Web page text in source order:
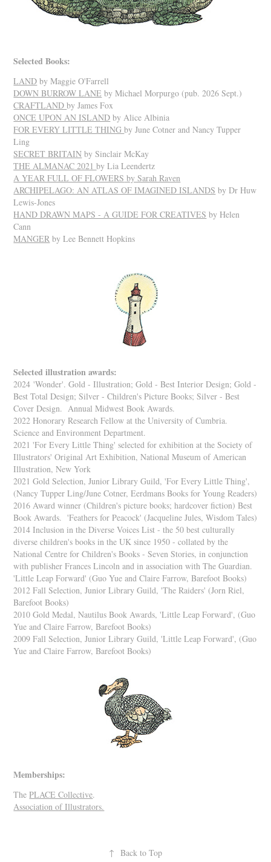
Selected Books:
LAND by Maggie O'Farrell
DOWN BURROW LANE by Michael Morpurgo (pub. 2026 Sept.)
CRAFTLANDby James Fox
ONCE UPON AN ISLAND by Alice Albinia
FOR EVERY LITTLE THINGby June Cotner and Nancy Tupper
Ling
SECRET BRITAIN by Sinclair McKay
THE ALMANAC 2021by Lia Leendertz
A YEAR FULL OF FLOWERS by Sarah Raven
ARCHIPELAGO: AN ATLAS OF IMAGINED ISLANDS by Dr Huw
Lewis-Jones
HAND DRAWN MAPS - A GUIDE FOR CREATIVES by Helen
Cann
MANGER by Lee Bennett Hopkins
Selected illustration awards:
2024 'Wonder'. Gold - Illustration; Gold - Best Interior Design; Gold -
Best Total Design; Silver - Children's Picture Books; Silver - Best
Cover Design. Annual Midwest Book Awards.
2022 Honorary Research Fellow at the University of Cumbria.
Science and Environment Department.
2021 'For Every Little Thing' selected for exhibition at the Society of
Illustrators' Original Art Exhibition, National Museum of American
Illustration, New York
2021 Gold Selection, Junior Library Guild, 'For Every Little Thing',
(Nancy Tupper Ling/June Cotner, Eerdmans Books for Young Readers)
2016 Award winner (Children's picture books; hardcover fiction) Best
Book Awards. 'Feathers for Peacock' (Jacqueline Jules, Wisdom Tales)
2014 Inclusion in the Diverse Voices List - the 50 best culturally
diverse children's books in the UK since 1950 - collated by the
National Centre for Children's Books - Seven Stories, in conjunction
with publisher Frances Lincoln and in association with The Guardian.
'Little Leap Forward' (Guo Yue and Claire Farrow, Barefoot Books)
2012 Fall Selection, Junior Library Guild, 'The Raiders' (Jorn Riel,
Barefoot Books)
2010 Gold Medal, Nautilus Book Awards, 'Little Leap Forward',(Guo
Yue and Claire Farrow, Barefoot Books)
2009 Fall Selection, Junior Library Guild, 'Little Leap Forward',(Guo
Yue and Claire Farrow, Barefoot Books)
Memberships:
ThePLACE Collective.
Association of Illustrators.
↑ Back to Top